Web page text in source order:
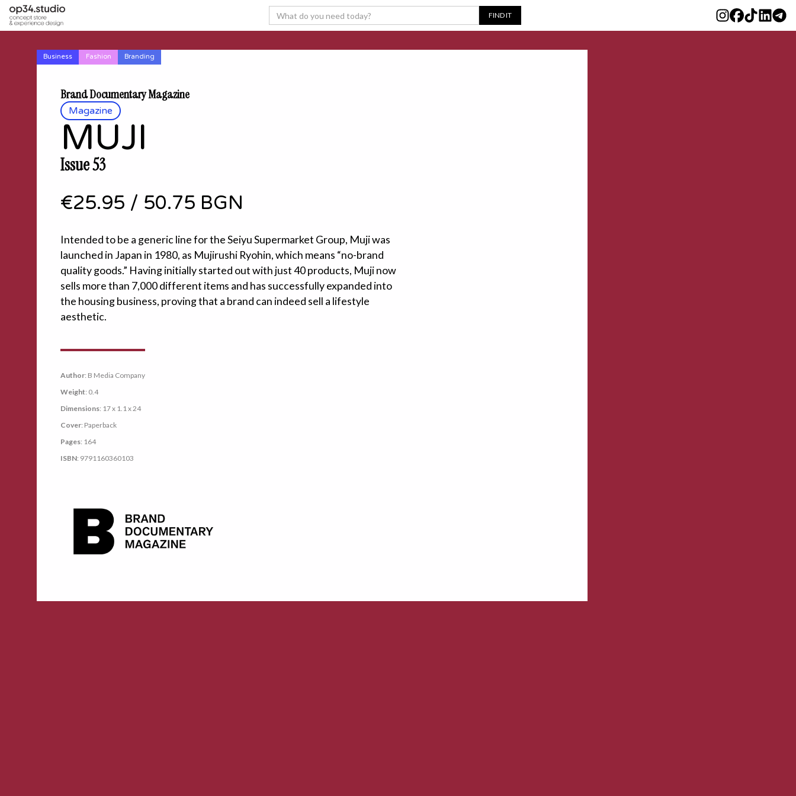
Magazine
Business Fashion Branding
MUJI
Brand Documentary Magazine
Issue 53
€25.95 / 50.75 BGN
Intended to be a generic line for the Seiyu Supermarket Group, Muji was
launched in Japan in 1980, as Mujirushi Ryohin, which means “no-brand
quality goods.” Having initially started out with just 40 products, Muji now
sells more than 7,000 different items and has successfully expanded into
the housing business, proving that a brand can indeed sell a lifestyle
aesthetic.
Author: B Media Company
Weight: 0.4
Dimensions: 17 x 1.1 x 24
Cover: Paperback
Pages: 164
ISBN: 9791160360103